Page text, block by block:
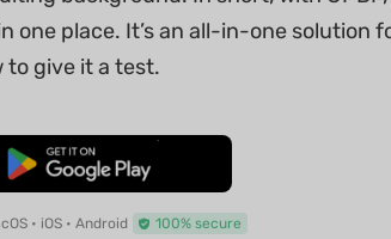
place. It’s an all-in-one solution
to give it a test.
Free Download
• iOS • Android 100% secure